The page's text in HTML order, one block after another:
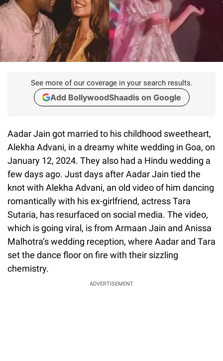
See more of our coverage in your search results.
Add BollywoodShaadis on Google
Aadar Jain got married to his childhood sweetheart,
Alekha Advani, in a dreamy white wedding in Goa, on
January 12, 2024. They also had a Hindu wedding a
few days ago. Just days after Aadar Jain tied the
knot with Alekha Advani, an old video of him dancing
romantically with his ex-girlfriend, actress Tara
Sutaria, has resurfaced on social media. The video,
which is going viral, is from Armaan Jain and Anissa
Malhotra’s wedding reception, where Aadar and Tara
set the dance floor on fire with their sizzling
chemistry.
ADVERTISEMENT